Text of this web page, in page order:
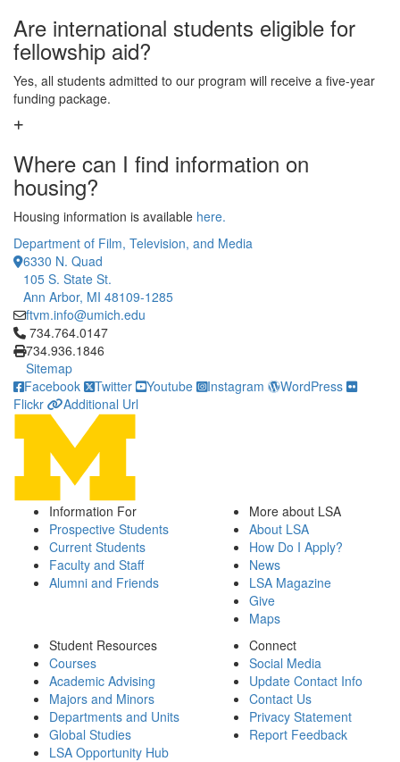
Are international students eligible for
fellowship aid?
Yes, all students admitted to our program will receive a five-year
funding package.
Where can I find information on
housing?
Housing information is available here.
Department of Film, Television, and Media
6330 N. Quad
105 S. State St.
Ann Arbor, MI 48109-1285
ftvm.info@umich.edu
Click to call 734.764.0147
734.764.0147
734.936.1846
Sitemap
Facebook
Twitter Youtube Instagram
WordPress
Flickr
Additional Url
Information For
Prospective Students
Current Students
Faculty and Staff
Alumni and Friends
More about LSA
About LSA
How Do I Apply?
News
LSA Magazine
Give
Maps
Student Resources
Courses
Academic Advising
Majors and Minors
Departments and Units
Global Studies
LSA Opportunity Hub
Connect
Social Media
Update Contact Info
Contact Us
Privacy Statement
Report Feedback